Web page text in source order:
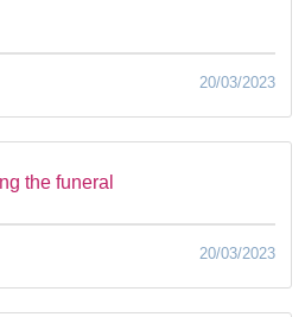
20/03/2023
the funeral
20/03/2023